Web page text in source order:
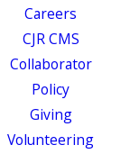
Careers
CJR CMS
Collaborator
Policy
Giving
Volunteering